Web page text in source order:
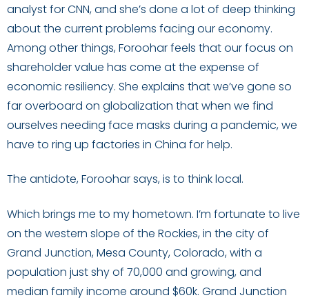
analyst for CNN, and she’s done a lot of deep thinking
about the current problems facing our economy.
Among other things, Foroohar feels that our focus on
shareholder value has come at the expense of
economic resiliency. She explains that we’ve gone so
far overboard on globalization that when we find
ourselves needing face masks during a pandemic, we
have to ring up factories in China for help.
The antidote, Foroohar says, is to think local.
Which brings me to my hometown. I’m fortunate to live
on the western slope of the Rockies, in the city of
Grand Junction, Mesa County, Colorado, with a
population just shy of 70,000 and growing, and
median family income around $60k. Grand Junction